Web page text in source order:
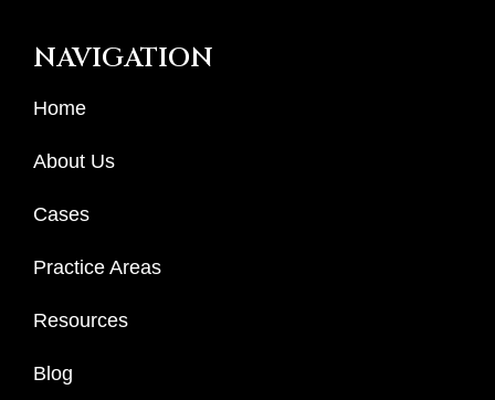
NAVIGATION
Home
About Us
Cases
Practice Areas
Resources
Blog